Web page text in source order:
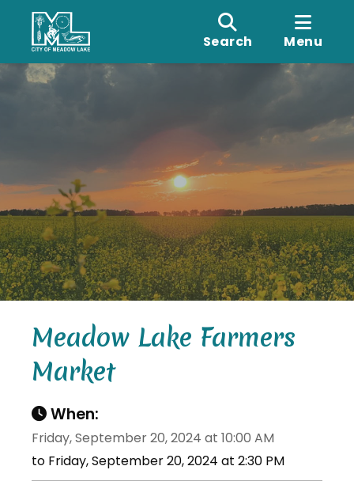
Search Menu
Meadow Lake Farmers
Market
When:
Friday, September 20, 2024 at 10:00 AM
to Friday, September 20, 2024 at 2:30 PM